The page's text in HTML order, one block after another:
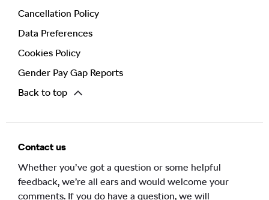
Cancellation Policy
Data Preferences
Cookies Policy
Gender Pay Gap Reports
Back to top
Contact us
Whether you’ve got a question or some helpful
feedback, we’re all ears and would welcome your
comments. If you do have a question, we will